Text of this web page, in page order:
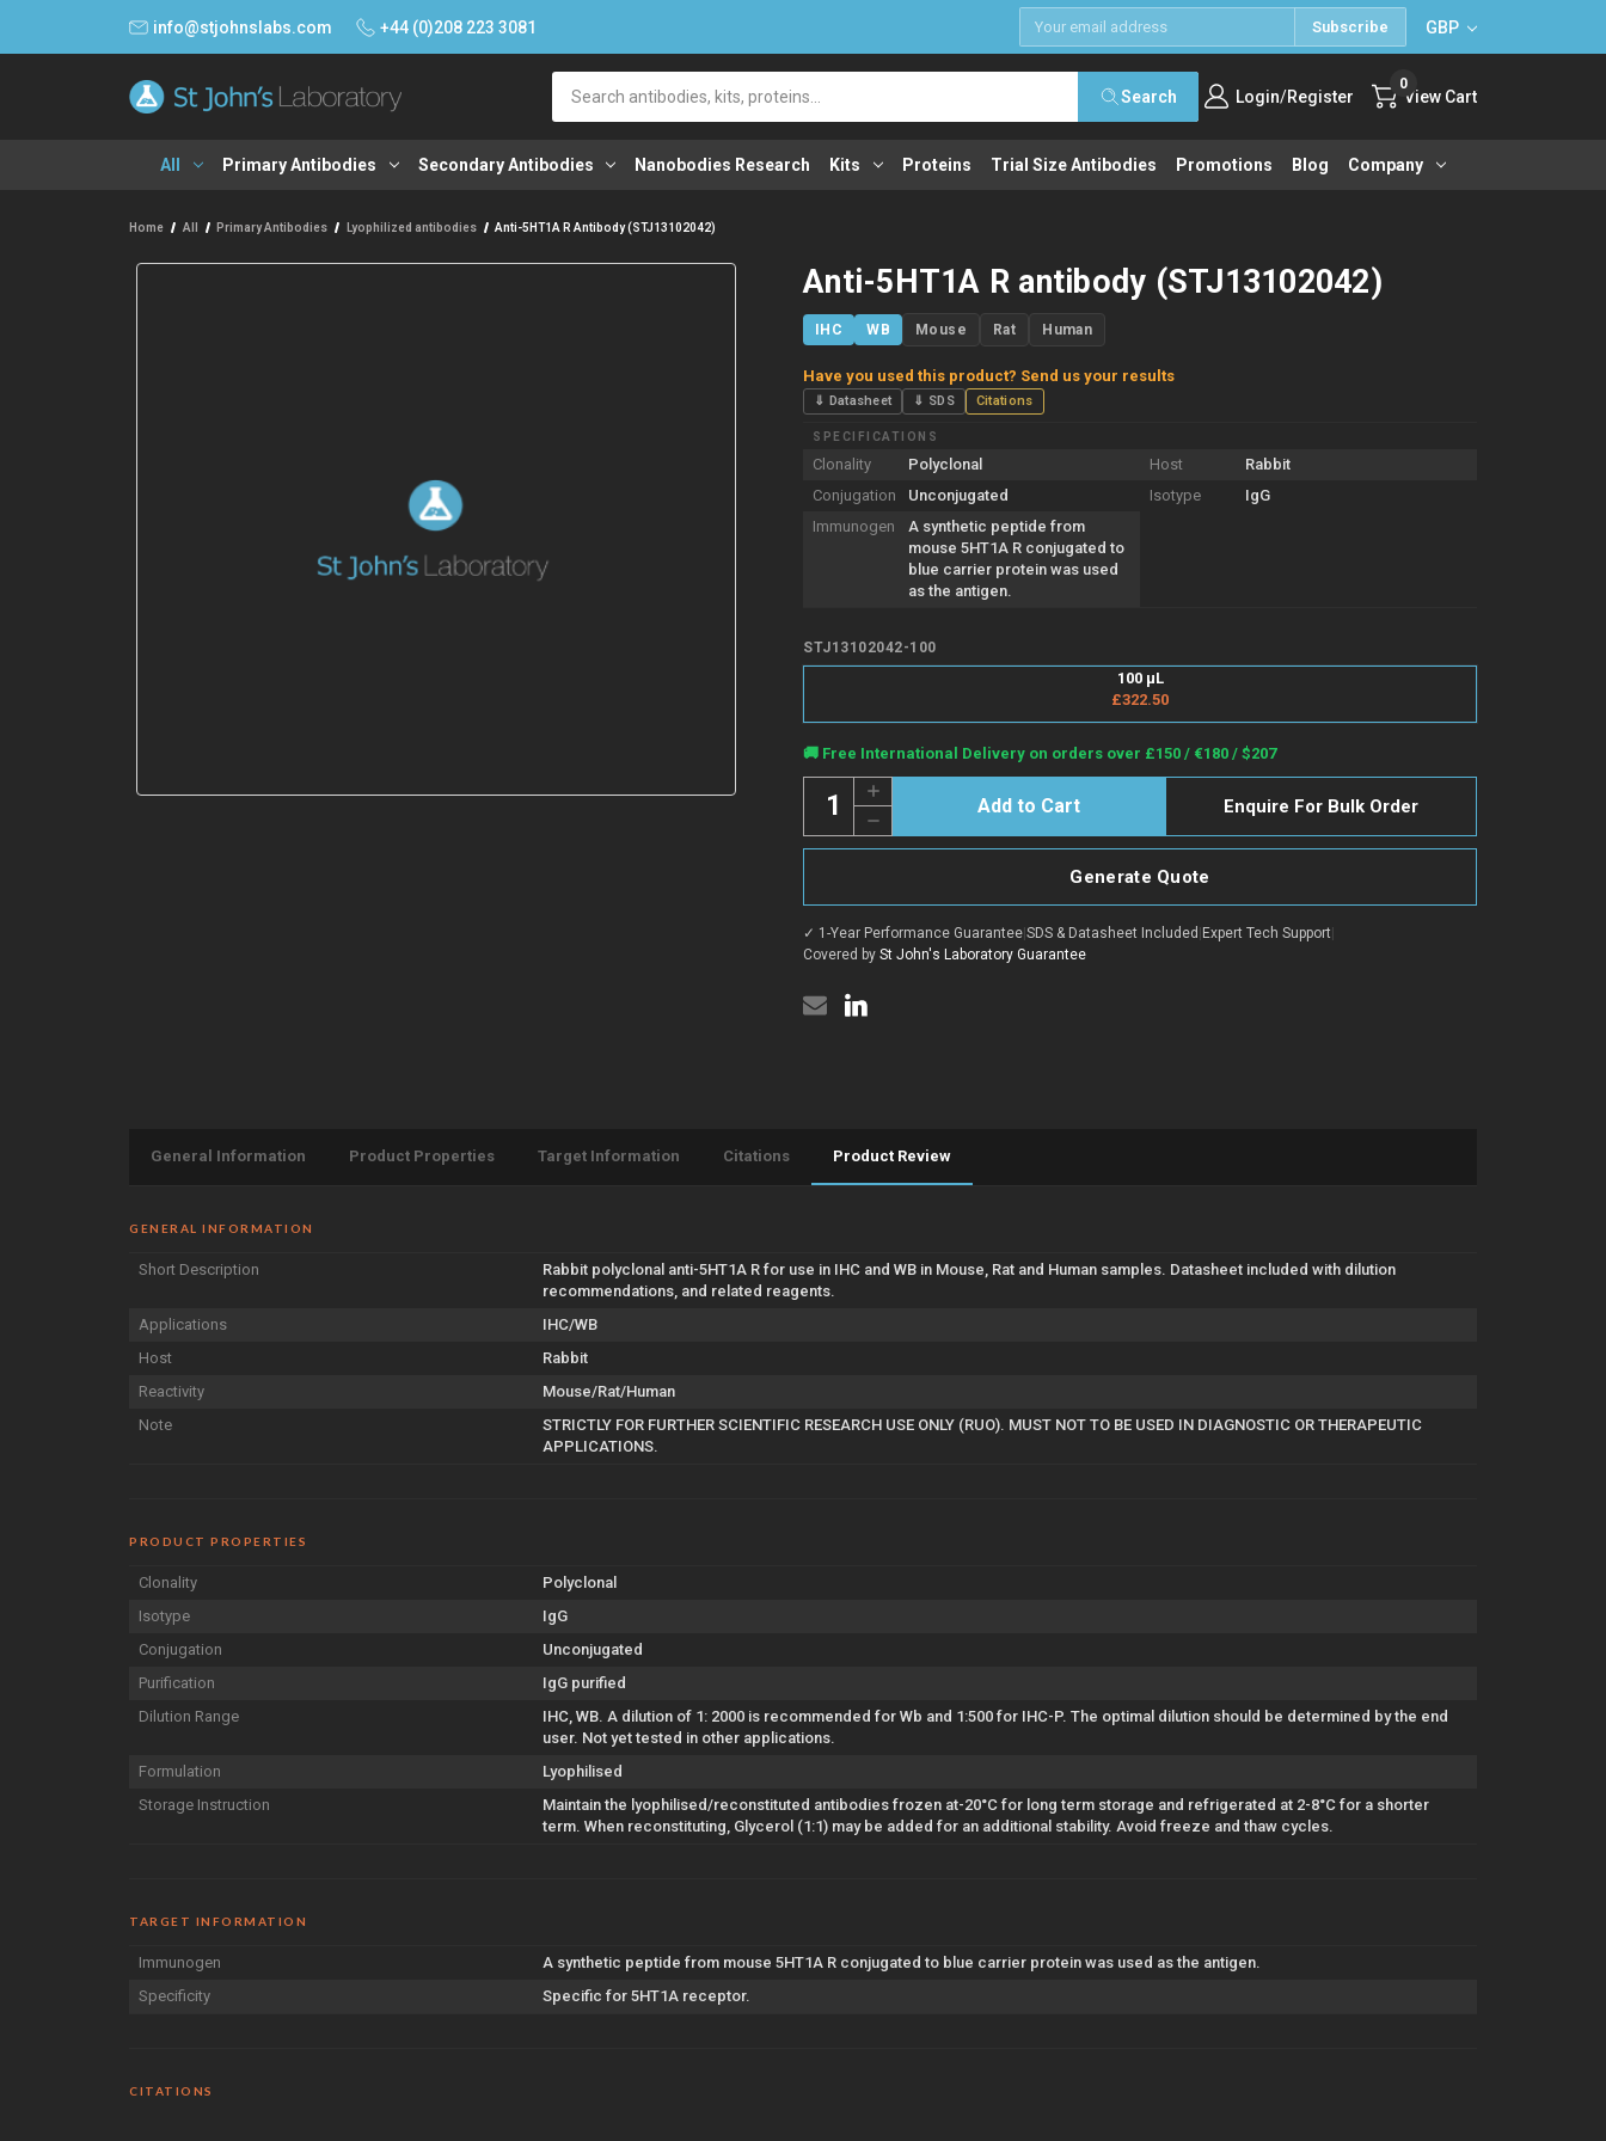
info@stjohnslabs.com +44 (0)208 223 3081 Subscribe GBP
Search Login/Register View Cart
0
All Primary Antibodies Secondary Antibodies Nanobodies Research Kits Proteins Trial Size Antibodies Promotions Blog Company
Home All Primary Antibodies Lyophilized antibodies Anti-5HT1A R Antibody (STJ13102042)
Anti-5HT1A R antibody (STJ13102042)
IHC WB Mouse Rat Human
Have you used this product? Send us your results
⇓ Datasheet ⇓ SDS Citations
SPECIFICATIONS
Clonality Polyclonal Host
Rabbit
Conjugation
Unconjugated Isotype
IgG
Immunogen
A synthetic peptide from
mouse 5HT1A R conjugated to
blue carrier protein was used
as the antigen.
STJ13102042-100
100 µL
£322.50
Current
Stock:
🚚 Free International Delivery on orders over £150 / €180 / $207
Quantity:
Decrease
Quantity
of
R
(STJ13102042)
Increase
Quantity
of
Anti-
5HT1A
(STJ13102042)
Enquire For Bulk Order
Generate Quote
✓ 1-Year Performance Guarantee|SDS & Datasheet Included |Expert Tech Support|
Covered by St John's Laboratory Guarantee
General Information Product Properties Target Information Citations Product Review
GENERAL INFORMATION
Short Description
Rabbit polyclonal anti-5HT1A R for use in IHC and WB in Mouse, Rat and Human samples. Datasheet included with dilution
recommendations, and related reagents.
Applications
IHC/WB
Host
Rabbit
Reactivity
Mouse/Rat/Human
Note
STRICTLY FOR FURTHER SCIENTIFIC RESEARCH USE ONLY (RUO). MUST NOT TO BE USED IN DIAGNOSTIC OR THERAPEUTIC
APPLICATIONS.
PRODUCT PROPERTIES
Clonality
Polyclonal
Isotype
IgG
Conjugation
Unconjugated
Purification
IgG purified
Dilution Range
IHC, WB. A dilution of 1: 2000 is recommended for Wb and 1:500 for IHC-P. The optimal dilution should be determined by the end
user. Not yet tested in other applications.
Formulation
Lyophilised
Storage Instruction
Maintain the lyophilised/reconstituted antibodies frozen at-20°C for long term storage and refrigerated at 2-8°C for a shorter
term. When reconstituting, Glycerol (1:1) may be added for an additional stability. Avoid freeze and thaw cycles.
TARGET INFORMATION
Immunogen
A synthetic peptide from mouse 5HT1A R conjugated to blue carrier protein was used as the antigen.
Specificity
Specific for 5HT1A receptor.
CITATIONS